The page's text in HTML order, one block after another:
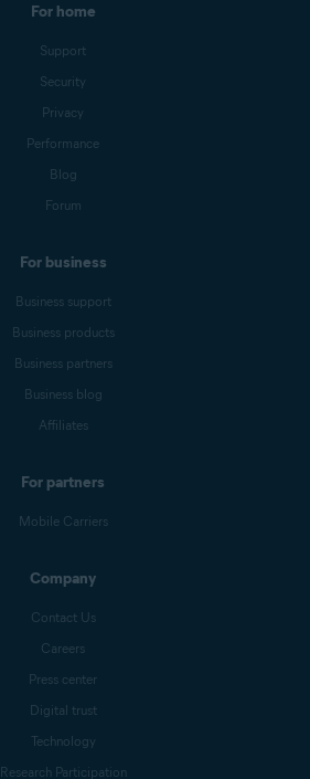
For home
Support
Security
Privacy
Performance
Blog
Forum
For business
Business support
Business products
Business partners
Business blog
Affiliates
For partners
Mobile Carriers
Company
Contact Us
Careers
Press center
Digital trust
Technology
Research Participation